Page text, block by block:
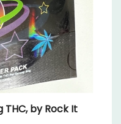
by Rock It